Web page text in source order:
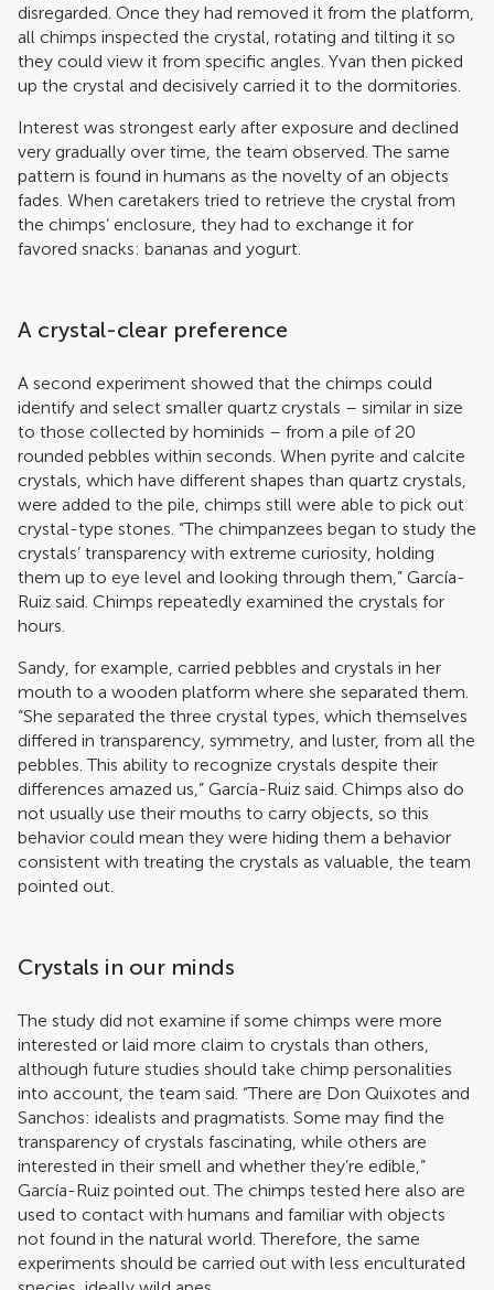
disregarded. Once they had removed it from the platform,
all chimps inspected the crystal, rotating and tilting it so
they could view it from specific angles. Yvan then picked
up the crystal and decisively carried it to the dormitories.
Interest was strongest early after exposure and declined
very gradually over time, the team observed. The same
pattern is found in humans as the novelty of an objects
fades. When caretakers tried to retrieve the crystal from
the chimps’ enclosure, they had to exchange it for
favored snacks: bananas and yogurt.
A crystal-clear preference
A second experiment showed that the chimps could
identify and select smaller quartz crystals – similar in size
to those collected by hominids – from a pile of 20
rounded pebbles within seconds. When pyrite and calcite
crystals, which have different shapes than quartz crystals,
were added to the pile, chimps still were able to pick out
crystal-type stones. “The chimpanzees began to study the
crystals’ transparency with extreme curiosity, holding
them up to eye level and looking through them,” García-
Ruiz said. Chimps repeatedly examined the crystals for
hours.
Sandy, for example, carried pebbles and crystals in her
mouth to a wooden platform where she separated them.
“She separated the three crystal types, which themselves
differed in transparency, symmetry, and luster, from all the
pebbles. This ability to recognize crystals despite their
differences amazed us,” García-Ruiz said. Chimps also do
not usually use their mouths to carry objects, so this
behavior could mean they were hiding them a behavior
consistent with treating the crystals as valuable, the team
pointed out.
Crystals in our minds
The study did not examine if some chimps were more
interested or laid more claim to crystals than others,
although future studies should take chimp personalities
into account, the team said. “There are Don Quixotes and
Sanchos: idealists and pragmatists. Some may find the
transparency of crystals fascinating, while others are
interested in their smell and whether they’re edible,”
García-Ruiz pointed out. The chimps tested here also are
used to contact with humans and familiar with objects
not found in the natural world. Therefore, the same
experiments should be carried out with less enculturated